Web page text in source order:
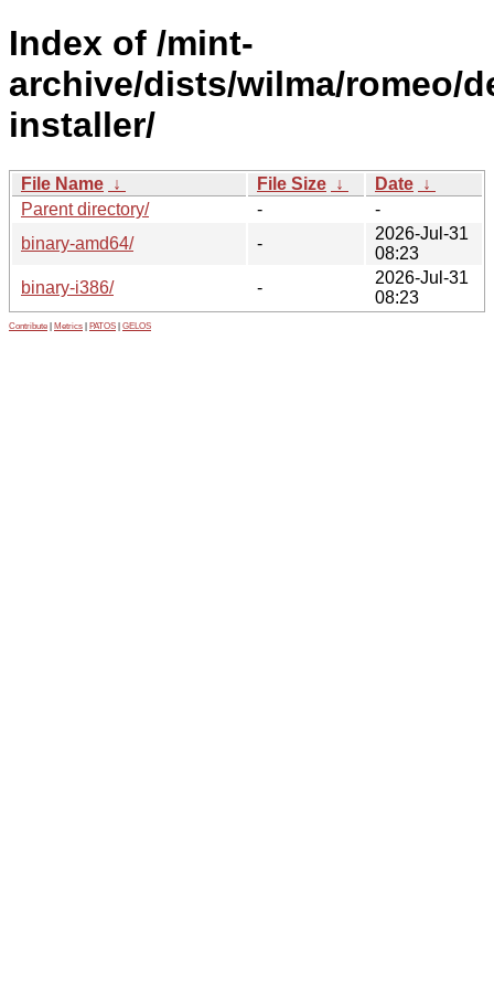
Index of /mint-
archive/dists/wilma/romeo/
installer/
File Name ↓ File Size ↓ Date ↓
Parent directory/
-
-
binary-amd64/
-
2026-Jul-31
08:23
binary-i386/
-
2026-Jul-31
08:23
Contribute Metrics PATOS GELOS